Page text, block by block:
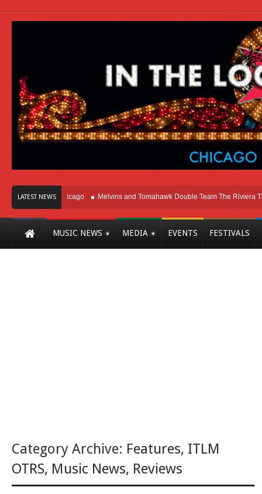
LATEST NEWS
Here In Chicago Melvins and Tomahawk Double Team The Riviera Theatre
MUSIC NEWS MEDIA EVENTS FESTIVALS
Category Archive: Features, ITLM
OTRS, Music News, Reviews